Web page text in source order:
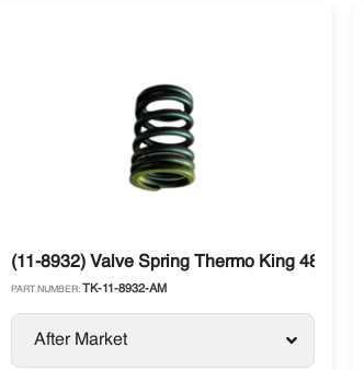
King
(11-8932) Valve Spring Thermo King 482 / 486
PART NUMBER: TK-11-8932-AM
After Market